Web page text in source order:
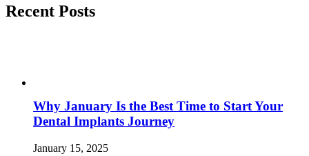
Smile?
Fix
Bethesda,
MD”
Recent Posts
Why January Is the Best Time to Start Your
Dental Implants Journey
January 15, 2025